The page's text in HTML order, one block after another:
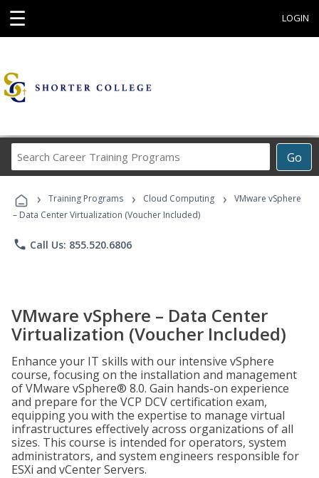
☰ LOGIN
Go
Career
Programs
› Training Programs › Cloud Computing ›
VMware vSphere
– Data Center Virtualization (Voucher Included)
phone Call Us: 855.520.6806
VMware vSphere – Data Center
Virtualization (Voucher Included)
Enhance your IT skills with our intensive vSphere
course, focusing on the installation and management
of VMware vSphere® 8.0. Gain hands-on experience
and prepare for the VCP DCV certification exam,
equipping you with the expertise to manage virtual
infrastructures effectively across organizations of all
sizes. This course is intended for operators, system
administrators, and system engineers responsible for
ESXi and vCenter Servers.